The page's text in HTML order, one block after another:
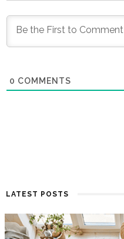
0 COMMENTS
LATEST POSTS